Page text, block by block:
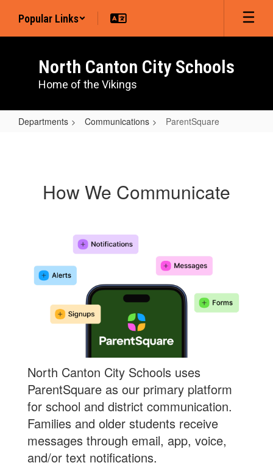
main
Popular Links
North Canton City Schools
Home of the Vikings
Departments Communications ParentSquare
How We Communicate
North Canton City Schools uses
ParentSquare as our primary platform
for school and district communication.
Families and older students receive
messages through email, app, voice,
and/or text notifications.